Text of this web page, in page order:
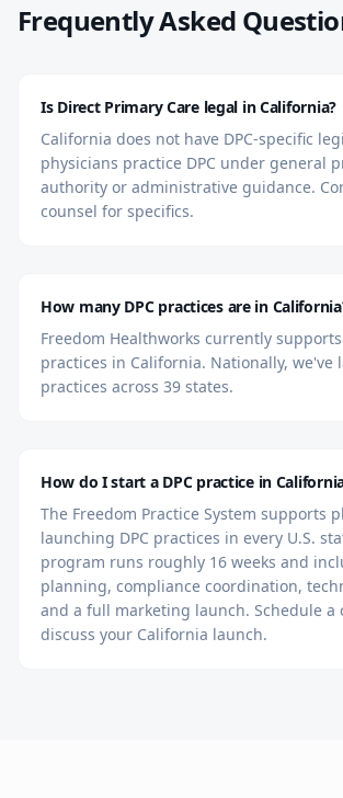
Frequently Asked
Is Direct Primary Care legal in California?
California does not have DPC-specific
physicians practice DPC under general
authority or administrative guidance.
counsel for specifics.
How many DPC practices are in
Freedom Healthworks currently
practices in California. Nationally, we've
practices across 39 states.
How do I start a DPC practice in
The Freedom Practice System supports
launching DPC practices in every U.S.
program runs roughly 16 weeks and
planning, compliance coordination,
and a full marketing launch. Schedule a
discuss your California launch.